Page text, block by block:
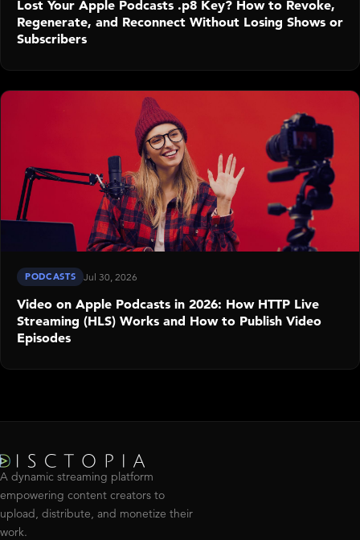
Lost Your Apple Podcasts .p8 Key? How to Revoke,
Regenerate, and Reconnect Without Losing Shows or
Subscribers
PODCASTS Jul 30, 2026
Video on Apple Podcasts in 2026: How HTTP Live
Streaming (HLS) Works and How to Publish Video
Episodes
A dynamic streaming platform
empowering content creators to
upload, distribute, and monetize their
work.